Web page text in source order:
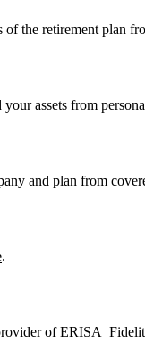
of the retirement plan
your assets from
and plan from
.
of ERISA